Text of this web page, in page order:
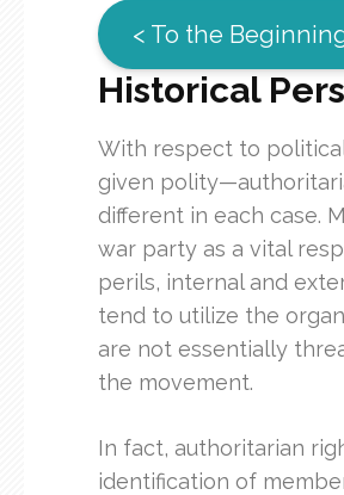
< To the
Historical
With respect to
given
different in each case.
war party as a vital
perils, internal and
tend to utilize the
are not essentially
the movement.
In fact, authoritarian
identification of